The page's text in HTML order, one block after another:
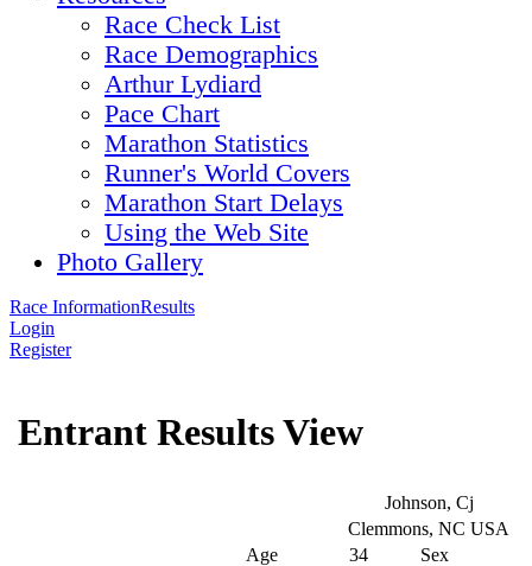
Race Check List
Race Demographics
Arthur Lydiard
Pace Chart
Marathon Statistics
Runner's World Covers
Marathon Start Delays
Using the Web Site
Photo Gallery
Race InformationResults
Login
Register
Entrant Results View
Johnson, Cj
Clemmons, NC USA
Age
34
Sex